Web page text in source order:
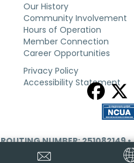
Our History
Community Involvement
Hours of Operation
Member Connection
Career Opportunities
Privacy Policy
Accessibility Statement
ROUTING NUMBER: 251082149•
EQUAL